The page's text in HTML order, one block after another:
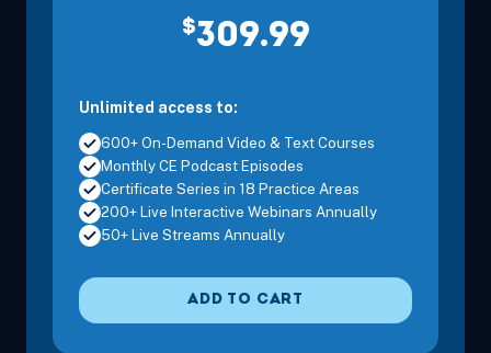
$309.99
Unlimited access to:
600+ On-Demand Video & Text Courses
Monthly CE Podcast Episodes
Certificate Series in 18 Practice Areas
200+ Live Interactive Webinars Annually
50+ Live Streams Annually
ADD TO CART